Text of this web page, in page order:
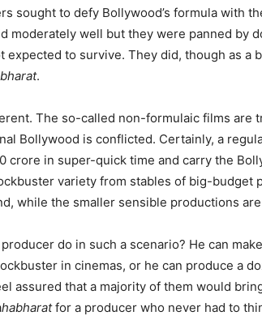
sought to defy Bollywood’s formula with
moderately well but they were panned by
expected to survive. They did, though as a
.
The so-called non-formulaic films are
Bollywood is conflicted. Certainly, a
crore in super-quick time and carry the
variety from stables of big-budget
while the smaller sensible productions
do in such a scenario? He can
in cinemas, or he can produce a
assured that a majority of them would
habharatfor a producer who never had to